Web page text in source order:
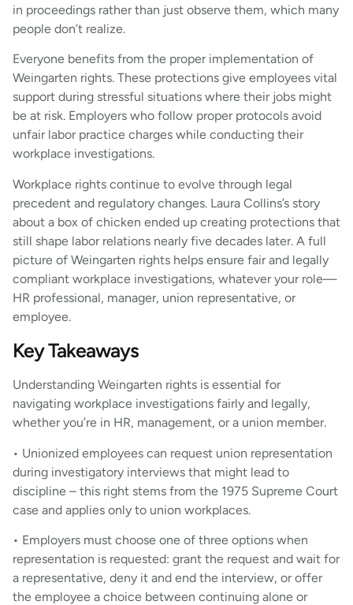
in proceedings rather than just observe them, which many
people don’t realize.
Everyone benefits from the proper implementation of
Weingarten rights. These protections give employees vital
support during stressful situations where their jobs might
be at risk. Employers who follow proper protocols avoid
unfair labor practice charges while conducting their
workplace investigations.
Workplace rights continue to evolve through legal
precedent and regulatory changes. Laura Collins’s story
about a box of chicken ended up creating protections that
still shape labor relations nearly five decades later. A full
picture of Weingarten rights helps ensure fair and legally
compliant workplace investigations, whatever your role—
HR professional, manager, union representative, or
employee.
Key Takeaways
Understanding Weingarten rights is essential for
navigating workplace investigations fairly and legally,
whether you’re in HR, management, or a union member.
• Unionized employees can request union representation
during investigatory interviews that might lead to
discipline – this right stems from the 1975 Supreme Court
case and applies only to union workplaces.
• Employers must choose one of three options when
representation is requested: grant the request and wait for
a representative, deny it and end the interview, or offer
the employee a choice between continuing alone or